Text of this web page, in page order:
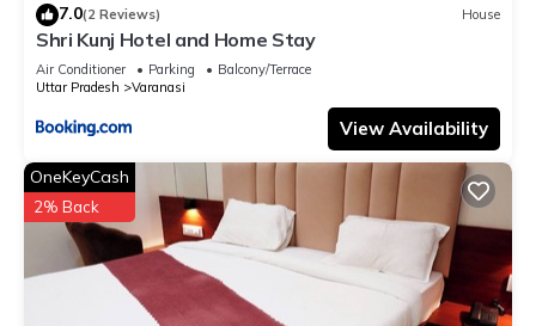
7.0(2 Reviews) House
Shri Kunj Hotel and Home Stay
Air Conditioner Parking
Balcony/Terrace
Uttar Pradesh
Varanasi
View Availability
OneKeyCash
2% Back